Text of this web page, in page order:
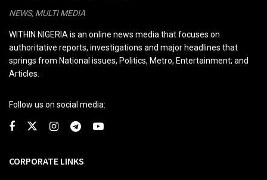
NEWS, MULTI MEDIA
WITHIN NIGERIA is an online news media that focuses on
authoritative reports, investigations and major headlines that
springs from National issues, Politics, Metro, Entertainment; and
Articles.
Follow us on social media:
CORPORATE LINKS